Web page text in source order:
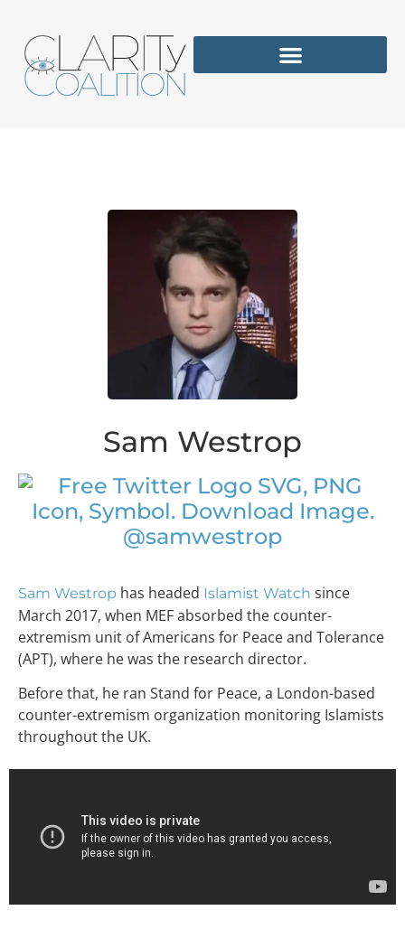
Sam Westrop
@samwestrop
Sam Westrop has headed Islamist Watch since
March 2017, when MEF absorbed the counter-
extremism unit of Americans for Peace and Tolerance
(APT), where he was the research director.
Before that, he ran Stand for Peace, a London-based
counter-extremism organization monitoring Islamists
throughout the UK.